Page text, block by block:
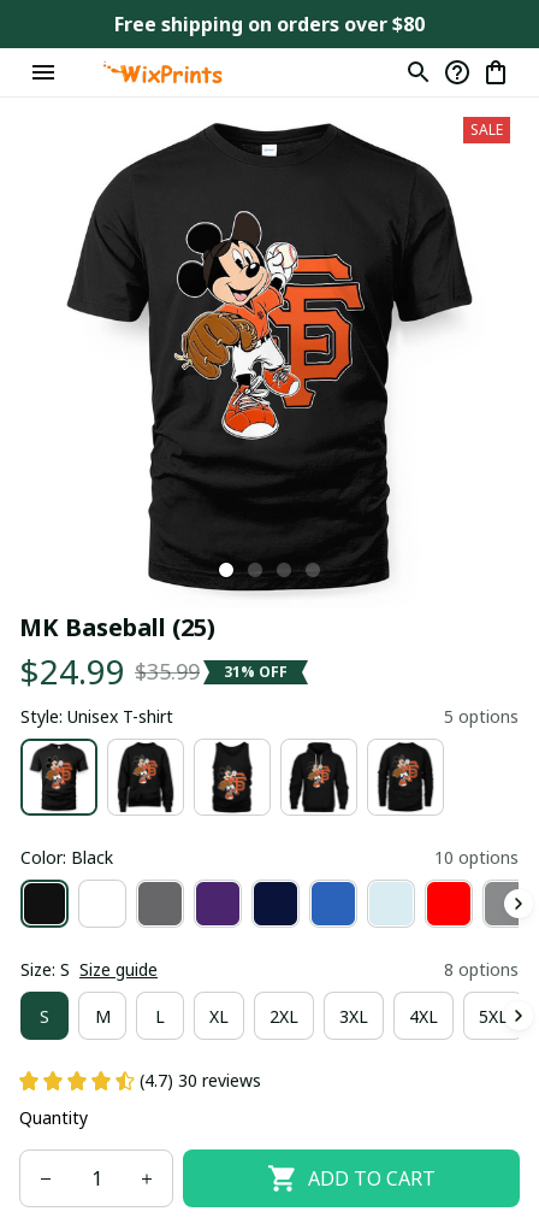
Free shipping on orders over $80
SALE
MK Baseball (25)
$24.99 $35.99 31% OFF
Style: Unisex T-shirt 5 options
Color: Black 10 options
Size: S Size guide 8 options
S M L XL 2XL 3XL 4XL 5XL
(4.7) 30 reviews
Quantity
ADD TO CART